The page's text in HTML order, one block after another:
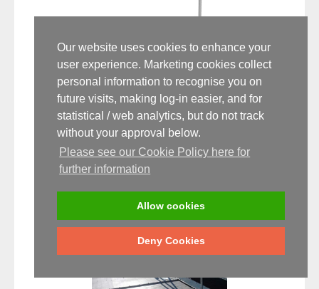
Our website uses cookies to enhance your
user experience. Marketing cookies collect
personal information to recognise you on
future visits, making log-in easier, and for
statistical / web analytics, but do not track
without your approval below.
Please see our Cookie Policy here for
further information
Allow cookies
Deny Cookies
Don't Trip! How to Avoid Falls When
Working At Height
7 MAY
Falls from height were the most common cause of fatalities
at work (2013/14), coming second in total incidents o...
Read the full article